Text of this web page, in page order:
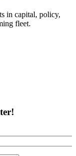
in capital, policy,
fleet.